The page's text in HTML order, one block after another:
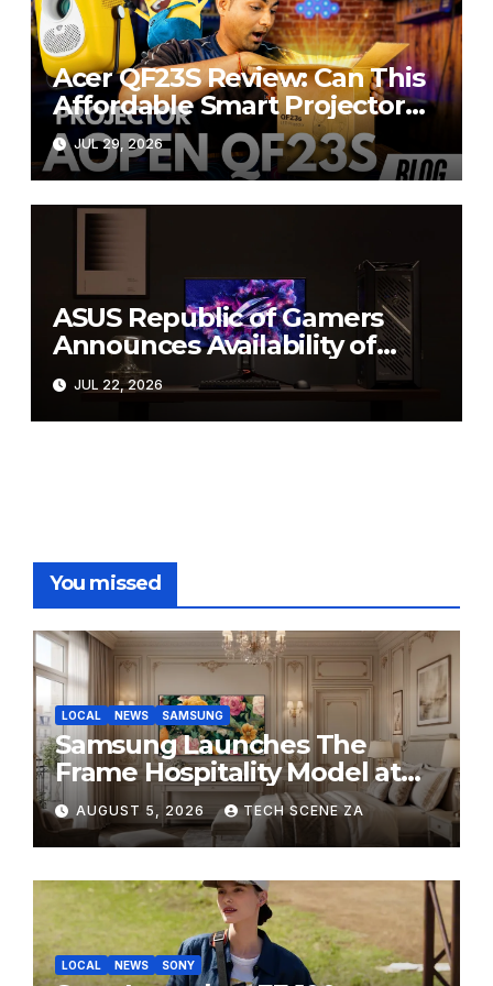
Acer QF23S Review: Can This
Affordable Smart Projector
Replace Your Bedroom TV?
JUL 29, 2026
ASUS Republic of Gamers
Announces Availability of
ROG Swift OLED PG27UCWM
and PG32UCWM Tandem
RGB OLED Gaming Monitors
JUL 22, 2026
You missed
LOCAL NEWS SAMSUNG
Samsung Launches The
Frame Hospitality Model at
HITEC 2026
AUGUST 5, 2026 TECH SCENE ZA
LOCAL NEWS SONY